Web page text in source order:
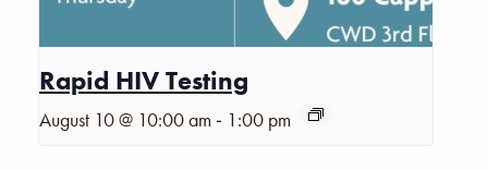
Rapid HIV Testing
August 10 @ 10:00 am - 1:00 pm